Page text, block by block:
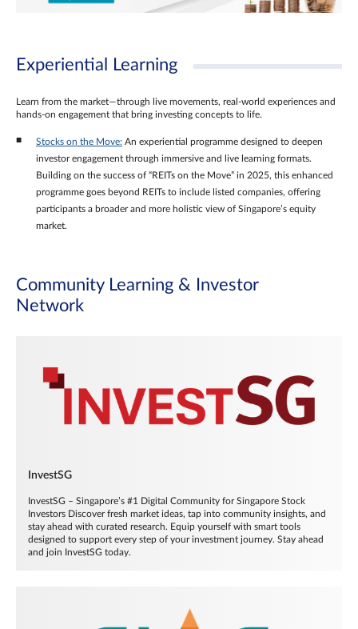
Experiential Learning
Learn from the market—through live movements, real‑world experiences and
hands‑on engagement that bring investing concepts to life.
Stocks on the Move: An experiential programme designed to deepen
investor engagement through immersive and live learning formats.
Building on the success of “REITs on the Move” in 2025, this enhanced
programme goes beyond REITs to include listed companies, offering
participants a broader and more holistic view of Singapore’s equity
market.
Community Learning & Investor
Network
InvestSG
InvestSG – Singapore’s #1 Digital Community for Singapore Stock
Investors Discover fresh market ideas, tap into community insights, and
stay ahead with curated research. Equip yourself with smart tools
designed to support every step of your investment journey. Stay ahead
and join InvestSG today.